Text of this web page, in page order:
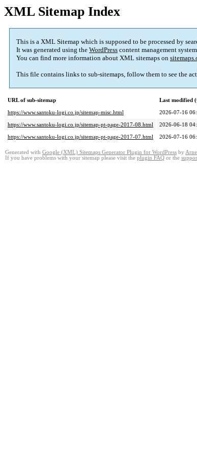
XML Sitemap Index
This is a XML Sitemap which is supposed to be processed by
It was generated using the WordPress content management
You can find more information about XML sitemaps on
This file contains links to sub-sitemaps, follow them to see the
URL of sub-sitemap
Last modified
https://www.santoku-logi.co.jp/sitemap-misc.html
2026-07-16
https://www.santoku-logi.co.jp/sitemap-pt-page-2017-08.html
2026-06-18
https://www.santoku-logi.co.jp/sitemap-pt-page-2017-07.html
2026-07-16
Generated with Google (XML) Sitemaps Generator Plugin for WordPress by
If you have problems with your sitemap please visit the plugin FAQ or the